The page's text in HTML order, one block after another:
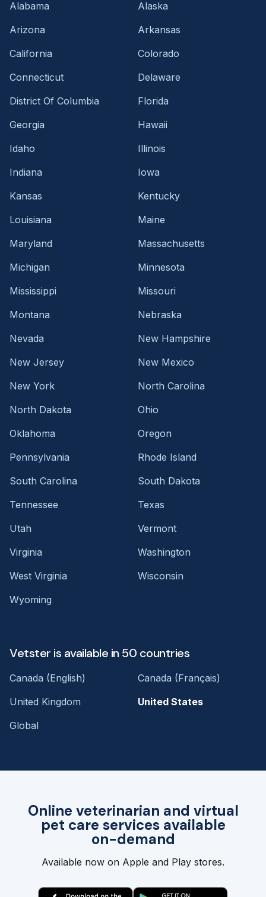
Online veterinarian and virtual
pet care services available
on-demand
Available now on Apple and Play stores.
Alabama
Alaska
Arizona
Arkansas
California
Colorado
Connecticut
Delaware
District Of Columbia
Florida
Georgia
Hawaii
Idaho
Illinois
Indiana
Iowa
Kansas
Kentucky
Louisiana
Maine
Maryland
Massachusetts
Michigan
Minnesota
Mississippi
Missouri
Montana
Nebraska
Nevada
New Hampshire
New Jersey
New Mexico
New York
North Carolina
North Dakota
Ohio
Oklahoma
Oregon
Pennsylvania
Rhode Island
South Carolina
South Dakota
Tennessee
Texas
Utah
Vermont
Virginia
Washington
West Virginia
Wisconsin
Wyoming
Vetster is available in 50 countries
Canada (English)
Canada (Français)
United Kingdom
United States
Global